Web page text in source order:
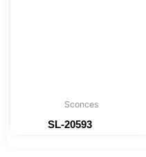
Sconces
SL-20593